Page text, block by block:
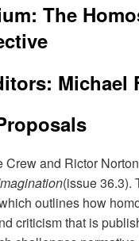
The
Michael
Crew and Rictor
(issue 36.3).
outlines how
criticism that is